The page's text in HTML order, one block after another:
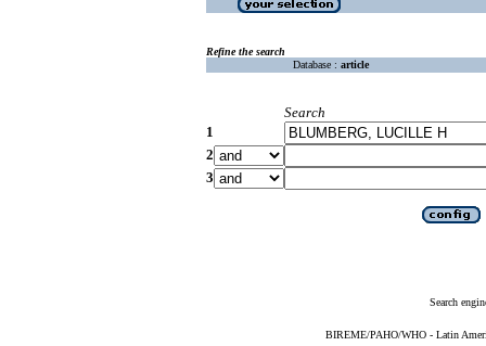
Refine the search
Database : article
Search
1
2
3
Search
BIREME/PAHO/WHO - Latin